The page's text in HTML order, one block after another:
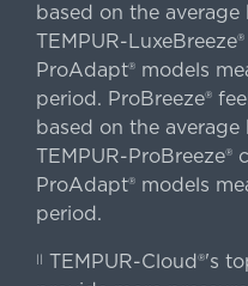
based on the
TEMPUR-
ProAdapt® models
period. ProBreeze®
based on the
TEMPUR-ProBreeze®
ProAdapt® models
period.
|| TEMPUR-Cloud®'s